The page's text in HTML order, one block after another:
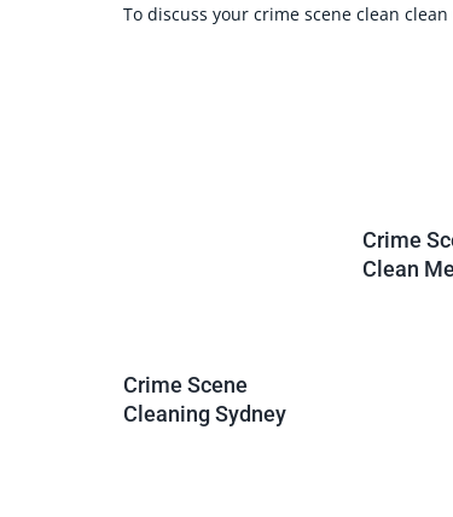
To discuss your crime scene clean
Crime Scene
Cleaning Sydney
Crime
Clean